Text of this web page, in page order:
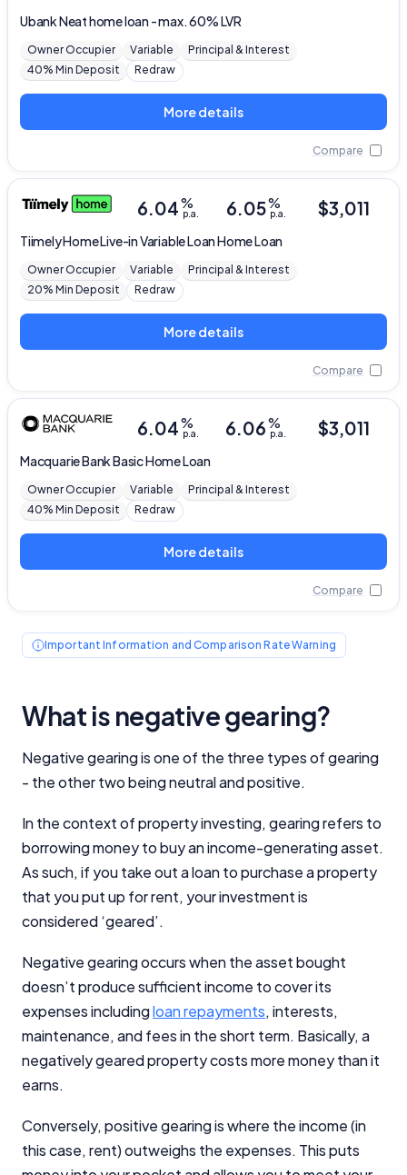
UbankNeat home loan - max. 60% LVR
Owner Occupier Variable
Principal & Interest
40% Min Deposit
Redraw
More details
Compare
Tiimely HomeLive-in Variable Loan Home Loan
6.04%
p.a. 6.05%
p.a. $3,011
Owner Occupier Variable
Principal & Interest
20% Min Deposit
Redraw
More details
Compare
Macquarie BankBasic Home Loan
6.04%
p.a. 6.06%
p.a. $3,011
Owner Occupier Variable
Principal & Interest
40% Min Deposit
Redraw
More details
Compare
Important Information and Comparison Rate Warning
What is negative gearing?
Negative gearing is one of the three types of gearing
- the other two being neutral and positive.
In the context of property investing, gearing refers to
borrowing money to buy an income-generating asset.
As such, if you take out a loan to purchase a property
that you put up for rent, your investment is
considered ‘geared’.
Negative gearing occurs when the asset bought
doesn’t produce sufficient income to cover its
expenses includingloan repayments, interests,
maintenance, and fees in the short term. Basically, a
negatively geared property costs more money than it
earns.
Conversely, positive gearing is where the income (in
this case, rent) outweighs the expenses. This puts